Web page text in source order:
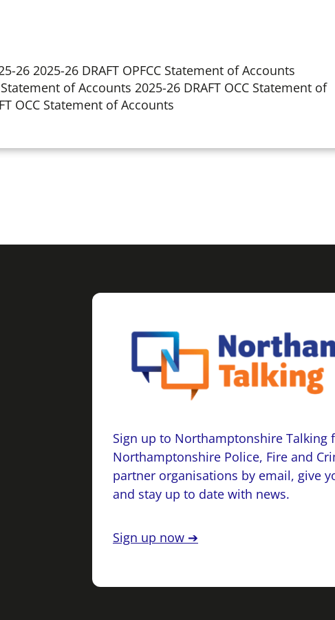
26 2025-26 DRAFT OPFCC Statement of Accounts
of Accounts 2025-26 DRAFT OCC Statement of
OCC Statement of Accounts
Sign up to Northamptonshire Talking
Northamptonshire Police, Fire and
partner organisations by email, give
and stay up to date with news.
Sign up now ➔